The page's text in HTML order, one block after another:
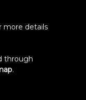
more details
through
.